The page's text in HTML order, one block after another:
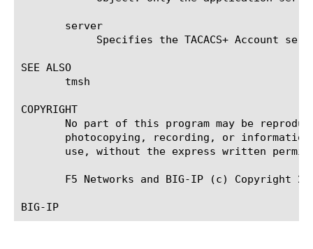
       server
SEE ALSO
       tmsh
COPYRIGHT
No part of this program may be
photocopying, recording, or
use, without the express written
F5 Networks and BIG-IP (c) Copyright